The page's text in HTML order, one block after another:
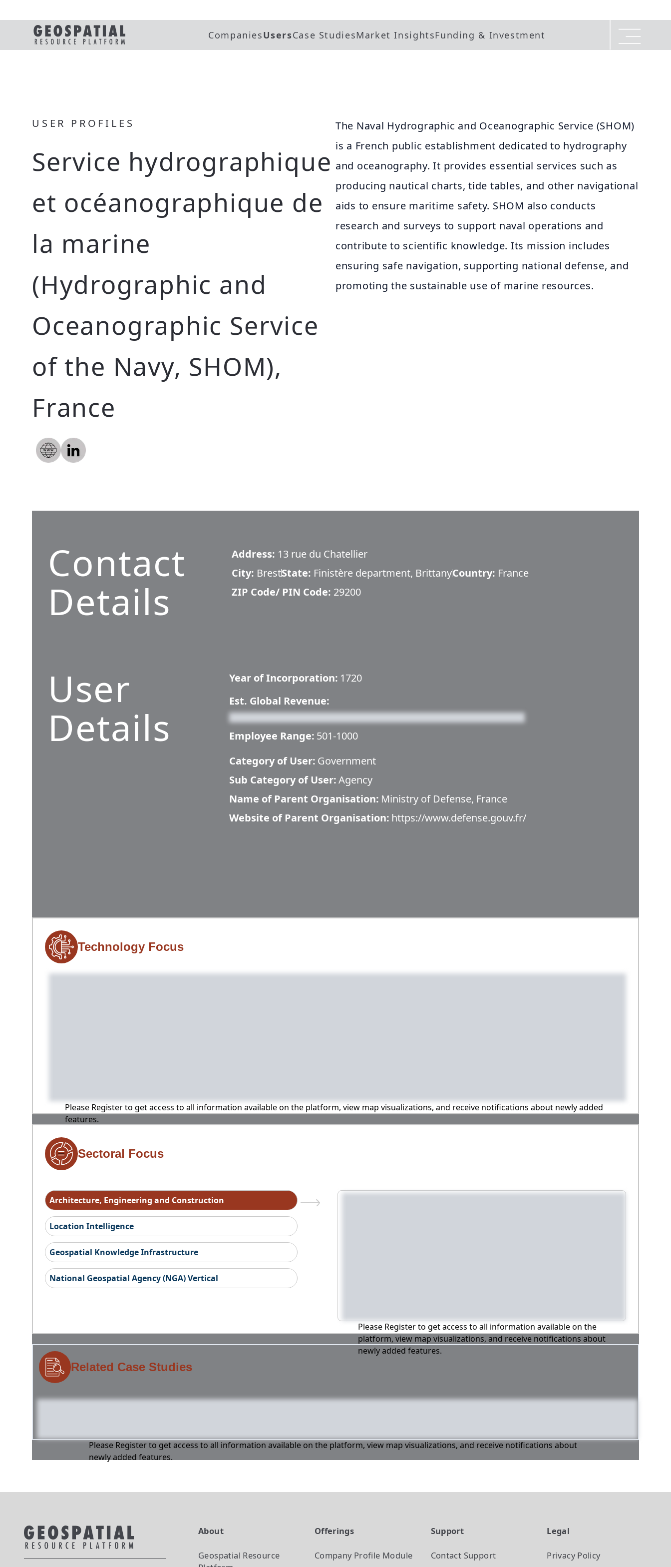
CompaniesUsersCase StudiesMarket InsightsFunding & Investment
USER PROFILES
Service hydrographique
et océanographique de
la marine
(Hydrographic and
Oceanographic Service
of the Navy, SHOM),
France
The Naval Hydrographic and Oceanographic Service (SHOM)
is a French public establishment dedicated to hydrography
and oceanography. It provides essential services such as
producing nautical charts, tide tables, and other navigational
aids to ensure maritime safety. SHOM also conducts
research and surveys to support naval operations and
contribute to scientific knowledge. Its mission includes
ensuring safe navigation, supporting national defense, and
promoting the sustainable use of marine resources.
Contact
Details
Address: 13 rue du Chatellier
City: BrestState: Finistère department, BrittanyCountry: France
ZIP Code/ PIN Code: 29200
User
Details
Year of Incorporation: 1720
Est. Global Revenue:
Employee Range: 501-1000
Category of User: Government
Sub Category of User:Agency
Name of Parent Organisation: Ministry of Defense, France
Website of Parent Organisation: https://www.defense.gouv.fr/
Technology Focus
Please Register to get access to all information available on the platform, view map visualizations, and receive notifications about newly added
features.
Sectoral Focus
Architecture, Engineering and Construction
Location Intelligence
Geospatial Knowledge Infrastructure
National Geospatial Agency (NGA) Vertical
Please Register to get access to all information available on the
platform, view map visualizations, and receive notifications about
newly added features.
Related Case Studies
Please Register to get access to all information available on the platform, view map visualizations, and receive notifications about
newly added features.
About
Geospatial Resource
Offerings
Company Profile Module
Support
Contact Support
Legal
Privacy Policy